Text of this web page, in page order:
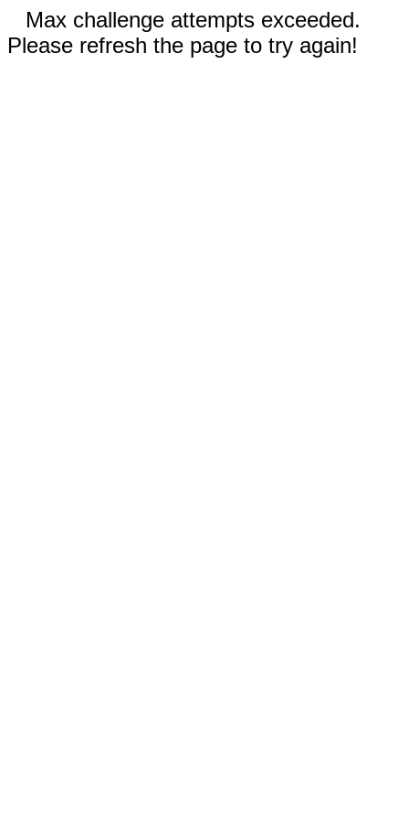
Max challenge attempts exceeded.
Please refresh the page to try again!